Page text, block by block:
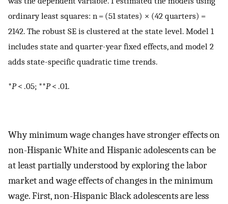
ordinary least squares: n = (51 states) × (42 quarters) =
2142. The robust SE is clustered at the state level. Model 1
includes state and quarter-year fixed effects, and model 2
adds state-specific quadratic time trends.
*P< .05; **P< .01.
Why minimum wage changes have stronger effects on
non-Hispanic White and Hispanic adolescents can be
at least partially understood by exploring the labor
market and wage effects of changes in the minimum
wage. First, non-Hispanic Black adolescents are less